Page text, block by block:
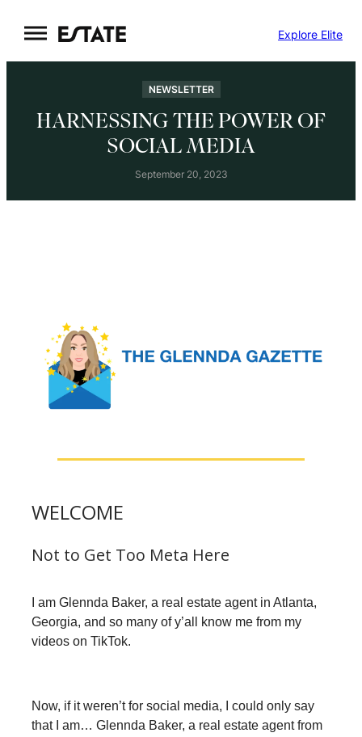
to
content
Explore Elite
NEWSLETTER
HARNESSING THE POWER OF
SOCIAL MEDIA
September 20, 2023
WELCOME
Not to Get Too Meta Here
I am Glennda Baker, a real estate agent in Atlanta,
Georgia, and so many of y’all know me from my
videos on TikTok.
Now, if it weren’t for social media, I could only say
that I am… Glennda Baker, a real estate agent from